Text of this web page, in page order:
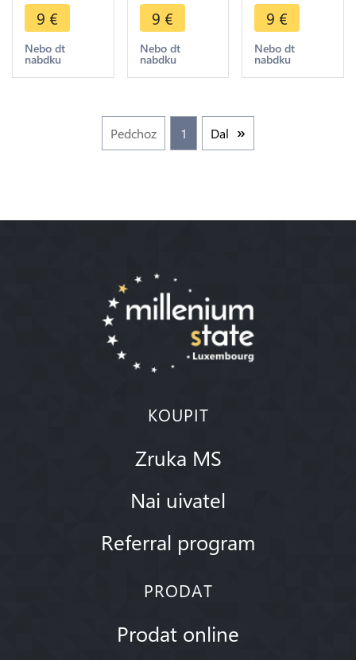
Helvetia
1904 B
Berne Silver
-> Make
9 €
Nebo dt
nabdku
Helvetia
1906 B
Berne Silver
-> Make
9 €
Nebo dt
nabdku
Helvetia
1906 B
Berne Silver
-> Make
9 €
Nebo dt
nabdku
Pedchoz 1 Dal
KOUPIT
Zruka MS
Nai uivatel
Referral program
PRODAT
Prodat online